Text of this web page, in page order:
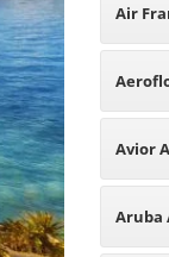
Air
Spain
Avior
Aruba